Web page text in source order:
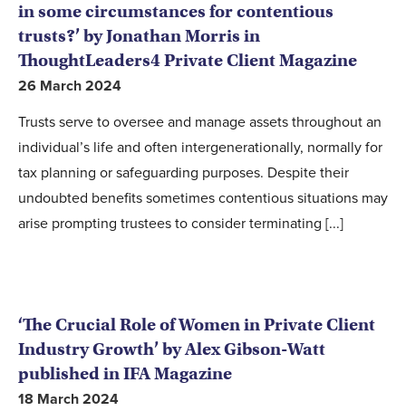
in some circumstances for contentious
trusts?’ by Jonathan Morris in
ThoughtLeaders4 Private Client Magazine
26 March 2024
Trusts serve to oversee and manage assets throughout an
individual’s life and often intergenerationally, normally for
tax planning or safeguarding purposes. Despite their
undoubted benefits sometimes contentious situations may
arise prompting trustees to consider terminating [...]
‘The Crucial Role of Women in Private Client
Industry Growth’ by Alex Gibson-Watt
published in IFA Magazine
18 March 2024